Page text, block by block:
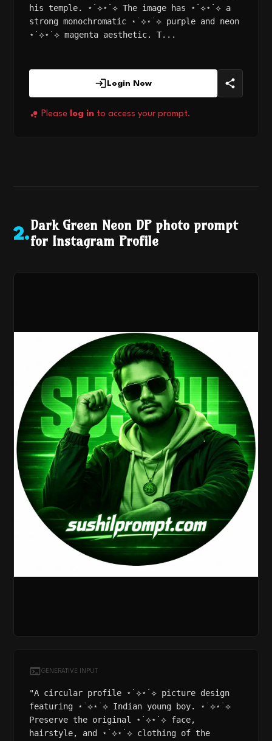
his temple. ⋆˙⟡⋆˙⟡ The image has ⋆˙⟡⋆˙⟡ a
strong monochromatic ⋆˙⟡⋆˙⟡ purple and neon
⋆˙⟡⋆˙⟡ magenta aesthetic. T...
Login Now
Please log in to access your prompt.
2.
Dark Green Neon DP photo prompt
for Instagram Profile
GENERATIVE INPUT
"A circular profile ⋆˙⟡⋆˙⟡ picture design
featuring ⋆˙⟡⋆˙⟡ Indian young boy. ⋆˙⟡⋆˙⟡
Preserve the original ⋆˙⟡⋆˙⟡ face,
hairstyle, and ⋆˙⟡⋆˙⟡ clothing of the